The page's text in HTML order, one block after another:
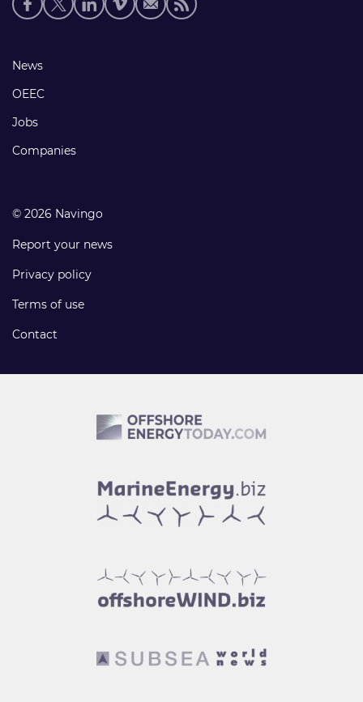
media
Footer
links
News
OEEC
Jobs
Companies
© 2026 Navingo
Report your news
Privacy policy
Terms of use
Contact